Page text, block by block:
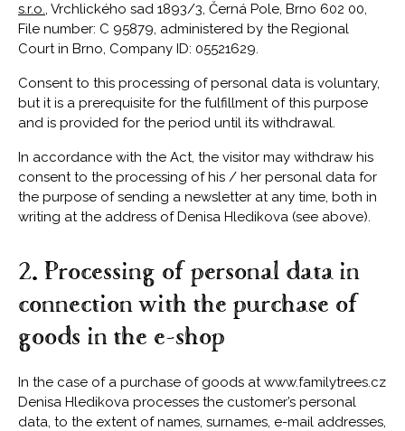
s.r.o., Vrchlického sad 1893/3, Černá Pole, Brno 602 00,
File number: C 95879, administered by the Regional
Court in Brno, Company ID: 05521629.
Consent to this processing of personal data is voluntary,
but it is a prerequisite for the fulfillment of this purpose
and is provided for the period until its withdrawal.
In accordance with the Act, the visitor may withdraw his
consent to the processing of his / her personal data for
the purpose of sending a newsletter at any time, both in
writing at the address of Denisa Hledikova (see above).
2. Processing of personal data in
connection with the purchase of
goods in the e-shop
In the case of a purchase of goods at www.familytrees.cz
Denisa Hledikova processes the customer’s personal
data, to the extent of names, surnames, e-mail addresses,